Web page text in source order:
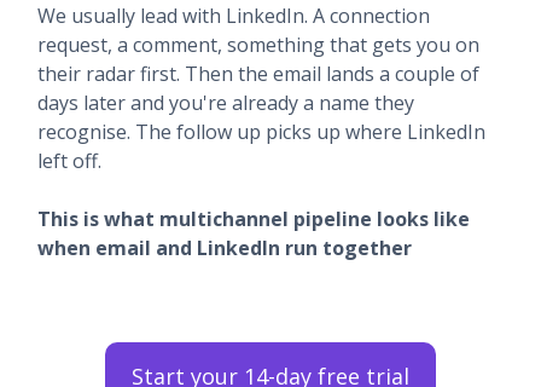
We usually lead with LinkedIn. A connection
request, a comment, something that gets you on
their radar first. Then the email lands a couple of
days later and you're already a name they
recognise. The follow up picks up where LinkedIn
left off.
This is what multichannel pipeline looks like
when email and LinkedIn run together
Start your 14-day free trial